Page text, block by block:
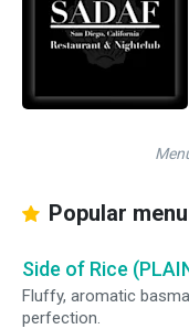
Popular
Side of Rice
Fluffy, aromatic
perfection.